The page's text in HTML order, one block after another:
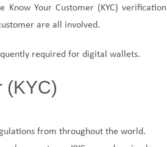
Your Customer (KYC)
are all involved.
required for digital wallets.
(KYC)
from throughout the world.